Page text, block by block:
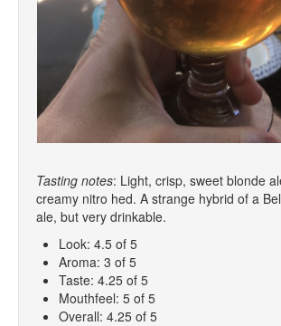
Tasting notes: Light, crisp, sweet blonde
creamy nitro hed. A strange hybrid of a
ale, but very drinkable.
Look: 4.5 of 5
Aroma: 3 of 5
Taste: 4.25 of 5
Mouthfeel: 5 of 5
Overall: 4.25 of 5